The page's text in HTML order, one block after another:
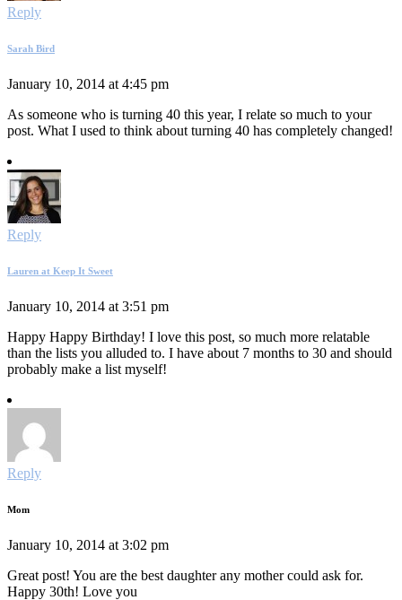
Reply
Sarah Bird
January 10, 2014 at 4:45 pm
As someone who is turning 40 this year, I relate so much to your
post. What I used to think about turning 40 has completely changed!
Reply
Lauren at Keep It Sweet
January 10, 2014 at 3:51 pm
Happy Happy Birthday! I love this post, so much more relatable
than the lists you alluded to. I have about 7 months to 30 and should
probably make a list myself!
Reply
Mom
January 10, 2014 at 3:02 pm
Great post! You are the best daughter any mother could ask for.
Happy 30th! Love you